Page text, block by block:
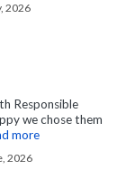
2026
Responsible
we chose them
more
2026